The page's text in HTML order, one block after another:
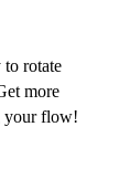
to rotate
more
your flow!